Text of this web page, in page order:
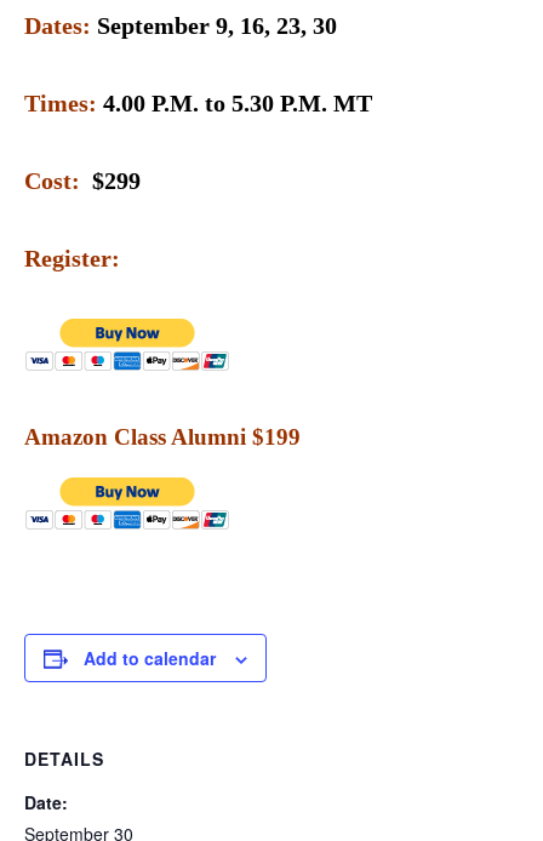
Dates: September 9, 16, 23, 30
Times: 4.00 P.M. to 5.30 P.M. MT
Cost: $299
Register:
Amazon Class Alumni $199
Add to calendar
DETAILS
Date:
September 30